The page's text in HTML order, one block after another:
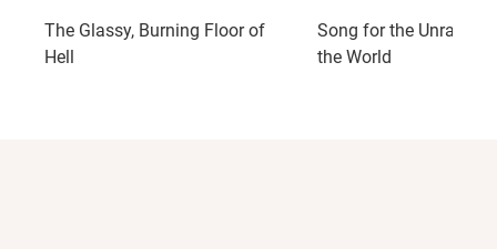
The Glassy, Burning Floor of
Hell
Song for the
the World